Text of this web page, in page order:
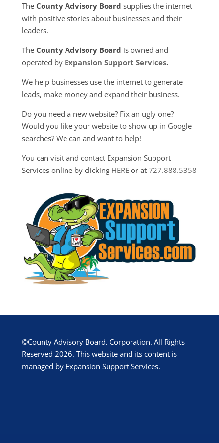
The County Advisory Board supplies the internet
with positive stories about businesses and their
leaders.
The County Advisory Board is owned and
operated by Expansion Support Services.
We help businesses use the internet to generate
leads, make money and expand their business.
Do you need a new website? Fix an ugly one?
Would you like your website to show up in Google
searches? We can and want to help!
You can visit and contact Expansion Support
Services online by clicking HEREor at 727.888.5358
©County Advisory Board, Corporation. All Rights
Reserved 2026. This website and its content is
managed by Expansion Support Services.